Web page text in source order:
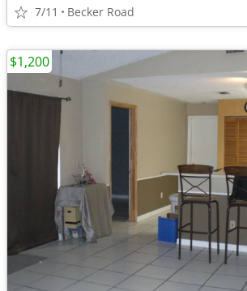
7/11 Becker Road
$1,200